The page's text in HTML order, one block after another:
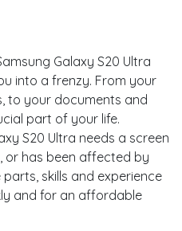
Galaxy S20 Ultra
into a frenzy. From your
to your documents and
part of your life.
S20 Ultra needs a screen
or has been affected by
skills and experience
and for an affordable